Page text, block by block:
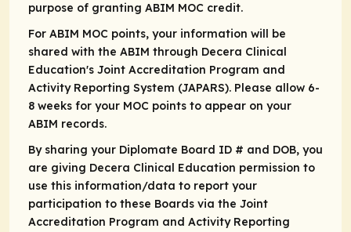
purpose of granting ABIM MOC credit.​
For ABIM MOC points, your information will be
shared with the ABIM through Decera Clinical
Education's Joint Accreditation Program and
Activity Reporting System (JAPARS). Please allow 6-
8 weeks for your MOC points to appear on your
ABIM records. ​
By sharing your Diplomate Board ID # and DOB, you
are giving Decera Clinical Education permission to
use this information/data to report your
participation to these Boards via the Joint
Accreditation Program and Activity Reporting